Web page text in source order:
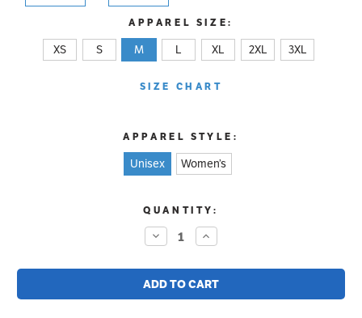
APPAREL SIZE:
XS S M L XL 2XL 3XL
SIZE CHART
APPAREL STYLE:
Unisex Women’s
QUANTITY:
Decrease
Quantity:
Increase
Quantity: